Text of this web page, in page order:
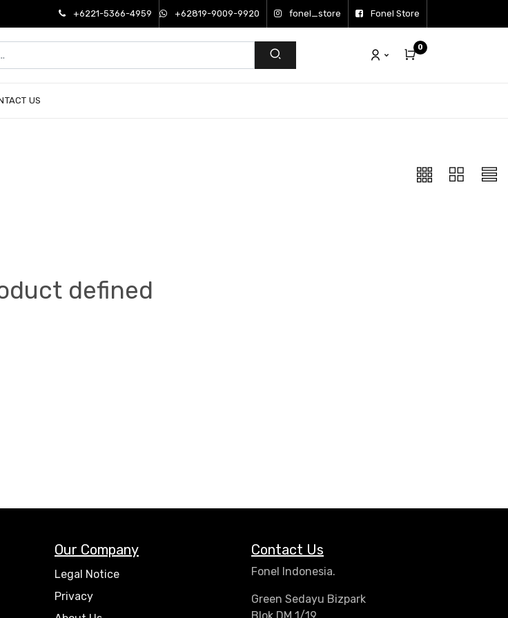
+6221-5366-4959 +62819-9009-9920 fonel_store Fonel Store
0
US
defined
Our Company
Legal Notice
Privacy
Contact Us
Fonel Indonesia.
Green Sedayu Bizpark